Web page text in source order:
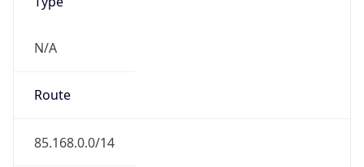
N/A
Route
85.168.0.0/14